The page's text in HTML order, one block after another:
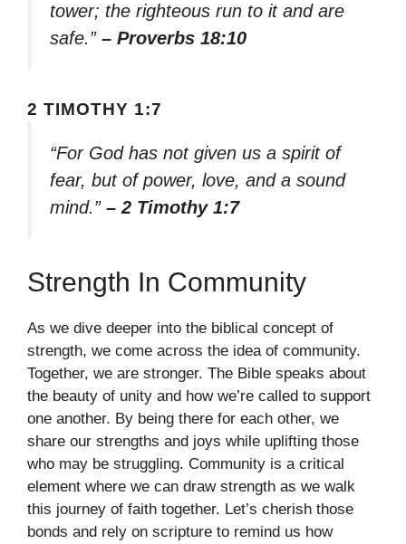
tower; the righteous run to it and are
safe.” – Proverbs 18:10
2 TIMOTHY 1:7
“For God has not given us a spirit of
fear, but of power, love, and a sound
mind.” – 2 Timothy 1:7
Strength In Community
As we dive deeper into the biblical concept of
strength, we come across the idea of community.
Together, we are stronger. The Bible speaks about
the beauty of unity and how we’re called to support
one another. By being there for each other, we
share our strengths and joys while uplifting those
who may be struggling. Community is a critical
element where we can draw strength as we walk
this journey of faith together. Let’s cherish those
bonds and rely on scripture to remind us how